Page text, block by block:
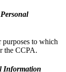
purposes to which
the CCPA.
Information